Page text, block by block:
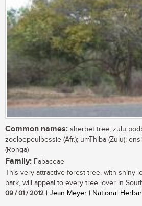
Common names: sherbet tree, zulu
zoeloepeulbessie (Afr.); umThiba (Zulu);
(Ronga)
Family: Fabaceae
This very attractive forest tree, with shiny
bark, will appeal to every tree lover in
09 / 01 / 2012 | Jean Meyer | National